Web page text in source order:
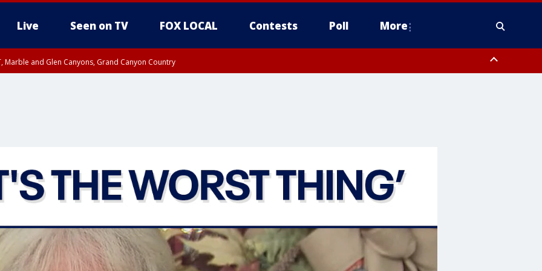
Live Seen on TV FOX LOCAL Contests Poll More
Marble and Glen Canyons, Grand Canyon Country